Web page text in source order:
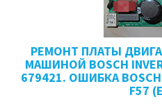
РЕМОНТ ПЛАТЫ
МАШИНОЙ BOSCH
679421. ОШИБКА BOSCH
F57